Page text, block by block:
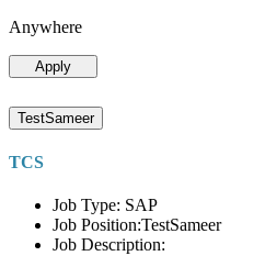
Anywhere
Apply
TestSameer
TCS
Job Type: SAP
Job Position:TestSameer
Job Description: